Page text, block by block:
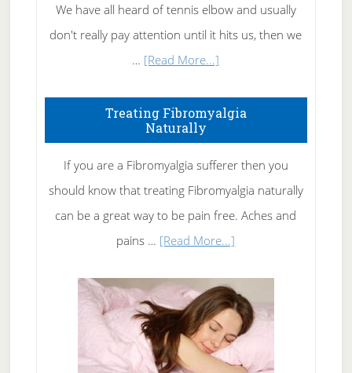
We have all heard of tennis elbow and usually
don't really pay attention until it hits us, then we
… [Read More...]
To
Tennis
Elbow
Treating Fibromyalgia
Naturally
If you are a Fibromyalgia sufferer then you
should know that treating Fibromyalgia naturally
can be a great way to be pain free. Aches and
pains … [Read More...]
Fibromyalgia
Naturally